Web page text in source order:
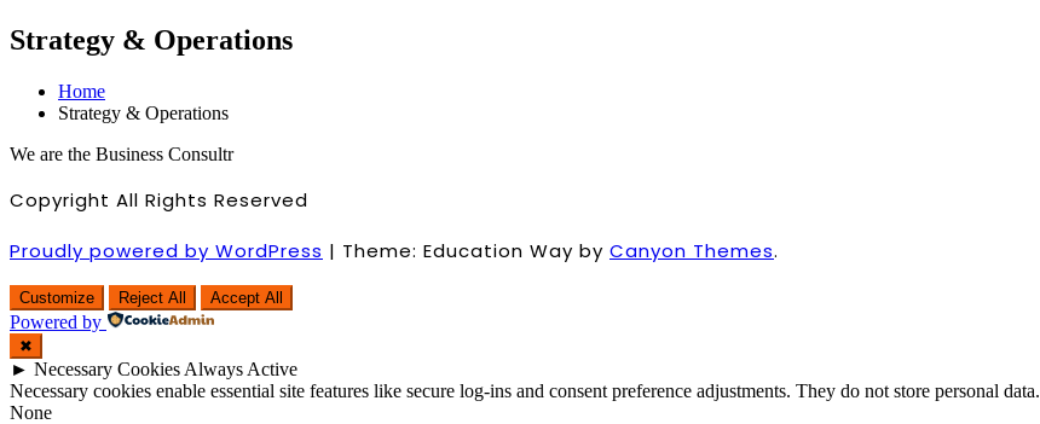
Strategy & Operations
Home
Strategy & Operations
We are the Business Consultr
Copyright All Rights Reserved
Proudly powered by WordPress | Theme: Education Way by Canyon Themes.
Customize Reject All Accept All
Powered by
✖
► Necessary Cookies Always Active
Necessary cookies enable essential site features like secure log-ins and consent preference adjustments. They do not store personal data.
None